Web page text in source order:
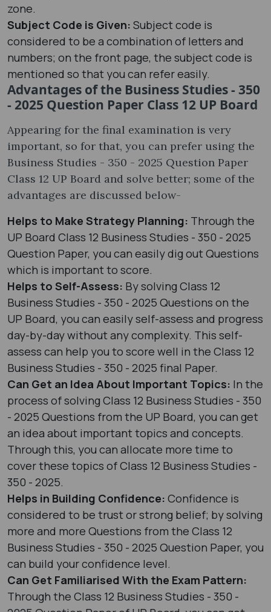
zone.
Subject Code is Given: Subject code is
considered to be a combination of letters and
numbers; on the front page, the subject code is
mentioned so that you can refer easily.
Advantages of the Business Studies - 350
- 2025 Question Paper Class 12 UP Board
Appearing for the final examination is very
important, so for that, you can prefer using the
Business Studies - 350 - 2025 Question Paper
Class 12 UP Board and solve better; some of the
advantages are discussed below-
Helps to Make Strategy Planning: Through the
UP Board Class 12 Business Studies - 350 - 2025
Question Paper, you can easily dig out Questions
which is important to score.
Helps to Self-Assess: By solving Class 12
Business Studies - 350 - 2025 Questions on the
UP Board, you can easily self-assess and progress
day-by-day without any complexity. This self-
assess can help you to score well in the Class 12
Business Studies - 350 - 2025 final Paper.
Can Get an Idea About Important Topics: In the
process of solving Class 12 Business Studies - 350
- 2025 Questions from the UP Board, you can get
an idea about important topics and concepts.
Through this, you can allocate more time to
cover these topics of Class 12 Business Studies -
350 - 2025.
Helps in Building Confidence: Confidence is
considered to be trust or strong belief; by solving
more and more Questions from the Class 12
Business Studies - 350 - 2025 Question Paper, you
can build your confidence level.
Can Get Familiarised With the Exam Pattern:
Through the Class 12 Business Studies - 350 -